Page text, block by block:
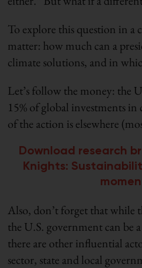
To explore this question in a
matter: how much can a
climate solutions, and in
Let’s follow the money: the
15% of global investments
of the action is elsewhere
Download research
Knights:
Also, don’t forget that while
the U.S. government can
there are other influential
sector, state and local